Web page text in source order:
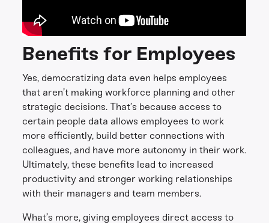
Benefits for Employees
Yes, democratizing data even helps employees
that aren’t making workforce planning and other
strategic decisions. That’s because access to
certain people data allows employees to work
more efficiently, build better connections with
colleagues, and have more autonomy in their work.
Ultimately, these benefits lead to increased
productivity and stronger working relationships
with their managers and team members.
What’s more, giving employees direct access to